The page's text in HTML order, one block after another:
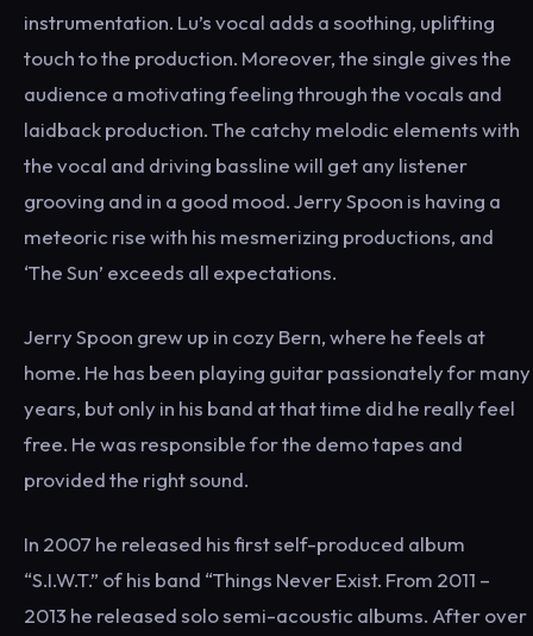
instrumentation. Lu’s vocal adds a soothing, uplifting
touch to the production. Moreover, the single gives the
audience a motivating feeling through the vocals and
laidback production. The catchy melodic elements with
the vocal and driving bassline will get any listener
grooving and in a good mood. Jerry Spoon is having a
meteoric rise with his mesmerizing productions, and
‘The Sun’ exceeds all expectations.
Jerry Spoon grew up in cozy Bern, where he feels at
home. He has been playing guitar passionately for many
years, but only in his band at that time did he really feel
free. He was responsible for the demo tapes and
provided the right sound.
In 2007 he released his first self-produced album
“S.I.W.T.” of his band “Things Never Exist. From 2011 –
2013 he released solo semi-acoustic albums. After over